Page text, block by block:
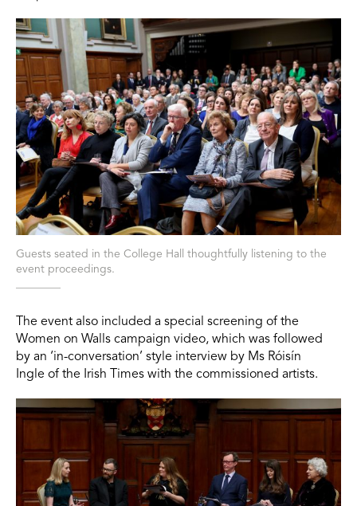
Guests seated in the College Hall thoughtfully listening to the
event proceedings.
The event also included a special screening of the
Women on Walls campaign video, which was followed
by an ‘in-conversation’ style interview by Ms Róisín
Ingle of the Irish Times with the commissioned artists.